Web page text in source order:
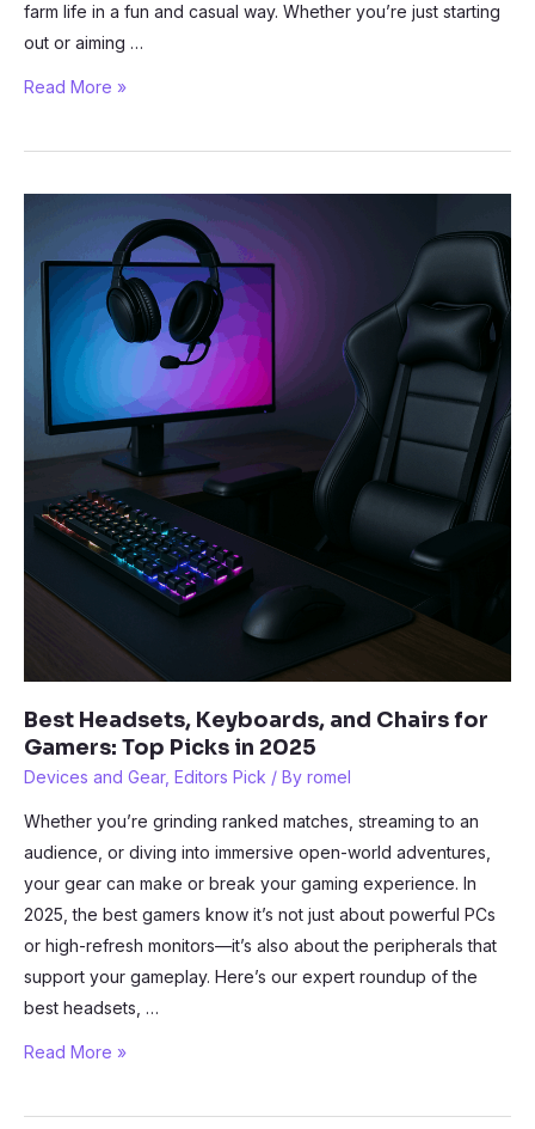
farm life in a fun and casual way. Whether you’re just starting
out or aiming …
Grow
Garden
Build
the
Perfect
Read More »
Best Headsets, Keyboards, and Chairs for
Gamers: Top Picks in 2025
Devices and Gear, Editors Pick / By romel
Whether you’re grinding ranked matches, streaming to an
audience, or diving into immersive open-world adventures,
your gear can make or break your gaming experience. In
2025, the best gamers know it’s not just about powerful PCs
or high-refresh monitors—it’s also about the peripherals that
support your gameplay. Here’s our expert roundup of the
best headsets, …
Best
Keyboards,
Read More »